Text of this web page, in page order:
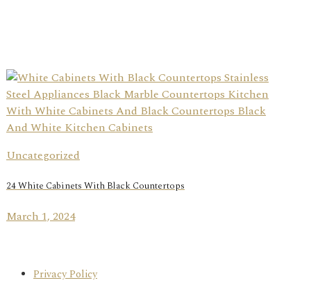
Uncategorized
24 White Cabinets With Black Countertops
March 1, 2024
Privacy Policy